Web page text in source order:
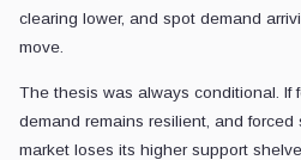
clearing lower, and spot demand
move.
The thesis was always conditional. If
demand remains resilient, and
market loses its higher support